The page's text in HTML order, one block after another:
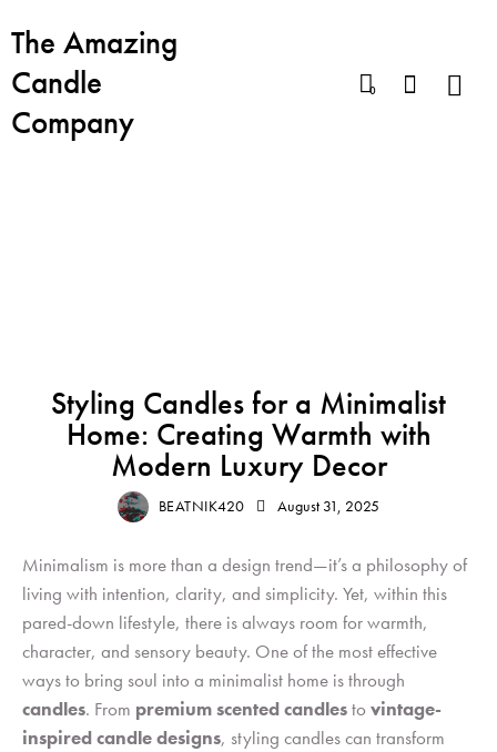
The Amazing
Candle
Company
0
Styling Candles for a Minimalist
Home: Creating Warmth with
Modern Luxury Decor
BEATNIK420 August 31, 2025
Minimalism is more than a design trend—it’s a philosophy of
living with intention, clarity, and simplicity. Yet, within this
pared-down lifestyle, there is always room for warmth,
character, and sensory beauty. One of the most effective
ways to bring soul into a minimalist home is through
candles. From premium scented candlesto vintage-
inspired candle designs, styling candles can transform